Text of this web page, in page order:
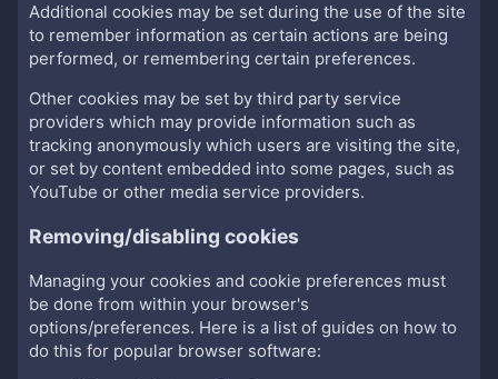
Additional cookies may be set during the use of the site
to remember information as certain actions are being
performed, or remembering certain preferences.
Other cookies may be set by third party service
providers which may provide information such as
tracking anonymously which users are visiting the site,
or set by content embedded into some pages, such as
YouTube or other media service providers.
Removing/disabling cookies
Managing your cookies and cookie preferences must
be done from within your browser's
options/preferences. Here is a list of guides on how to
do this for popular browser software: